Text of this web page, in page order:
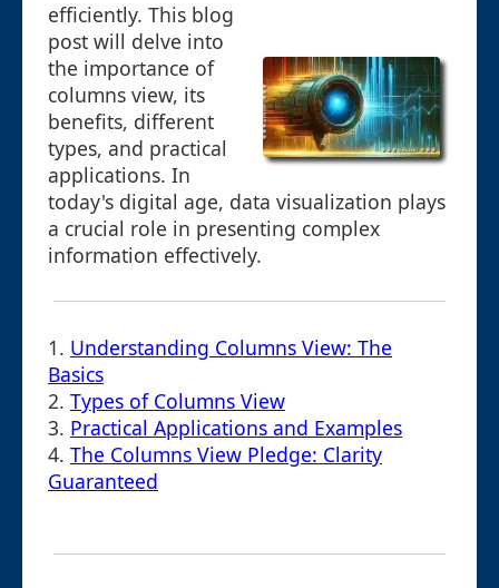
efficiently. This blog
post will delve into
the importance of
columns view, its
benefits, different
types, and practical
applications. In
today's digital age, data visualization plays
a crucial role in presenting complex
information effectively.
1. Understanding Columns View: The
Basics
2. Types of Columns View
3. Practical Applications and Examples
4. The Columns View Pledge: Clarity
Guaranteed